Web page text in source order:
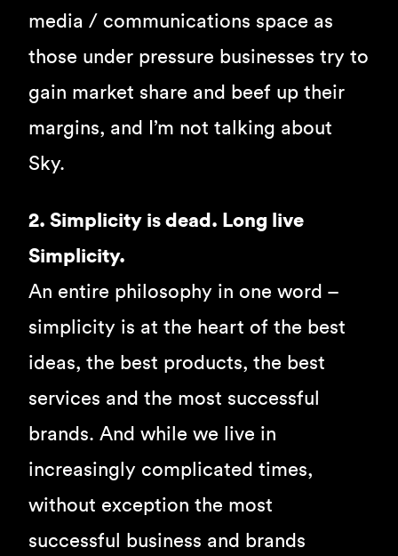
media / communications space as
those under pressure businesses try to
gain market share and beef up their
margins, and I’m not talking about
Sky.
2. Simplicity is dead. Long live
Simplicity.
An entire philosophy in one word –
simplicity is at the heart of the best
ideas, the best products, the best
services and the most successful
brands. And while we live in
increasingly complicated times,
without exception the most
successful business and brands